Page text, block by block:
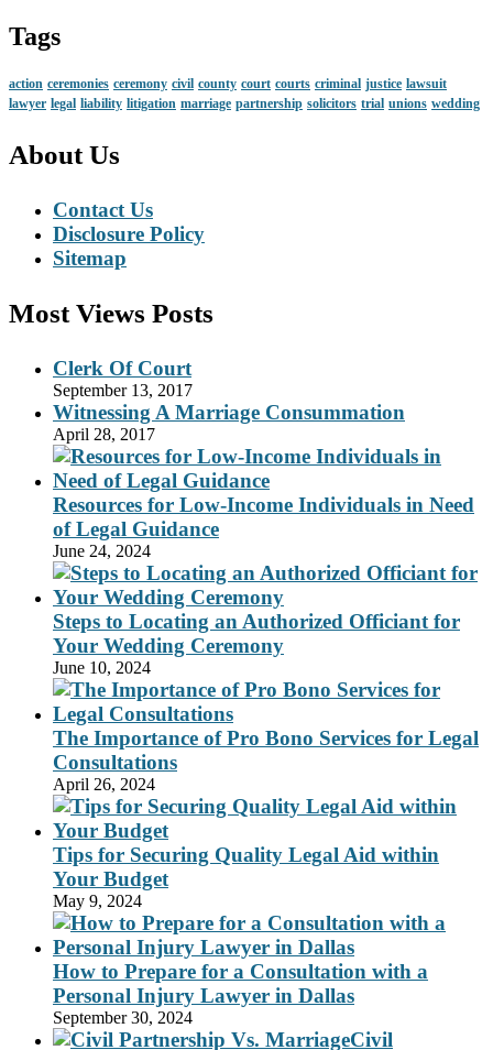
Tags
action ceremonies ceremony civil county court courts criminal justice lawsuit
lawyer legal liability litigation marriage partnership solicitors trial unions wedding
About Us
Contact Us
Disclosure Policy
Sitemap
Most Views Posts
Clerk Of Court
September 13, 2017
Witnessing A Marriage Consummation
April 28, 2017
Resources for Low-Income Individuals in Need
of Legal Guidance
June 24, 2024
Steps to Locating an Authorized Officiant for
Your Wedding Ceremony
June 10, 2024
The Importance of Pro Bono Services for Legal
Consultations
April 26, 2024
Tips for Securing Quality Legal Aid within
Your Budget
May 9, 2024
How to Prepare for a Consultation with a
Personal Injury Lawyer in Dallas
September 30, 2024
Civil